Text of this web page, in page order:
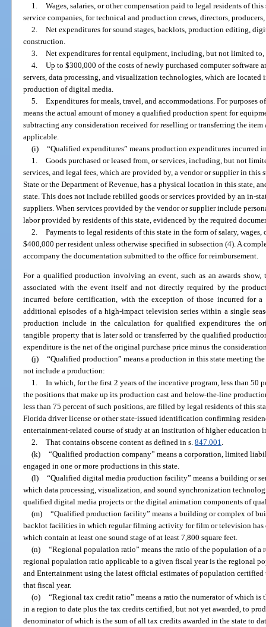
1. Wages, salaries, or other compensation paid to legal residents of
service companies, for technical and production crews, directors,
2. Net expenditures for sound stages, backlots, production editing,
construction.
3. Net expenditures for rental equipment, including, but not limited to,
4. Up to $300,000 of the costs of newly purchased computer software
servers, data processing, and visualization technologies, which are
production of digital media.
5. Expenditures for meals, travel, and accommodations. For purposes
means the actual amount of money a qualified production spent for
subtracting any consideration received for reselling or transferring the
applicable.
(i) “Qualified expenditures” means production expenditures incurred
1. Goods purchased or leased from, or services, including, but not
services, and legal fees, which are provided by, a vendor or supplier in this
State or the Department of Revenue, has a physical location in this state,
state. This does not include rebilled goods or services provided by an in-
suppliers. When services provided by the vendor or supplier include
labor provided by residents of this state, evidenced by the required
2. Payments to legal residents of this state in the form of salary,
$400,000 per resident unless otherwise specified in subsection (4). A
accompany the documentation submitted to the office for reimbursement.
For a qualified production involving an event, such as an awards
associated with the event itself and not directly required by the
incurred before certification, with the exception of those incurred for
additional episodes of a high-impact television series within a single
production include in the calculation for qualified expenditures the
tangible property that is later sold or transferred by the qualified
expenditure is the net of the original purchase price minus the
(j) “Qualified production” means a production in this state meeting
not include a production:
1. In which, for the first 2 years of the incentive program, less than 50
the positions that make up its production cast and below-the-line
less than 75 percent of such positions, are filled by legal residents of this
Florida driver license or other state-issued identification confirming
entertainment-related course of study at an institution of higher education
2. That contains obscene content as defined in s. 847.001.
(k) “Qualified production company” means a corporation, limited
engaged in one or more productions in this state.
(l) “Qualified digital media production facility” means a building or
which data processing, visualization, and sound synchronization
qualified digital media projects or the digital animation components of
(m) “Qualified production facility” means a building or complex of
backlot facilities in which regular filming activity for film or television has
which contain at least one sound stage of at least 7,800 square feet.
(n) “Regional population ratio” means the ratio of the population of a
regional population ratio applicable to a given fiscal year is the regional
and Entertainment using the latest official estimates of population certified
that fiscal year.
(o) “Regional tax credit ratio” means a ratio the numerator of which is
in a region to date plus the tax credits certified, but not yet awarded, to
denominator of which is the sum of all tax credits awarded in the state to